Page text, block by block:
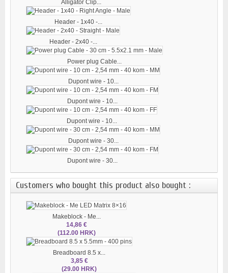
Alligator Clip...
Header - 1x40 -...
Header - 2x40 -...
Power plug Cable...
Dupont wire - 10...
Dupont wire - 10...
Dupont wire - 10...
Dupont wire - 30...
Dupont wire - 30...
Customers who bought this product also bought :
Makeblock - Me...
14,86 €
(112.00 HRK)
Breadboard 8.5 x...
3,85 €
(29.00 HRK)